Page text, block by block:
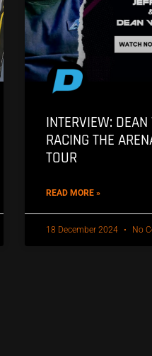
INTERVIEW:
RACING THE
TOUR
READ MORE »
18 December 2024 No